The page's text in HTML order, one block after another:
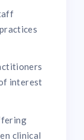
interest
clinical